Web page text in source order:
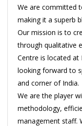
We are committed
making it a superb
Our mission is to
through qualitative
Centre is located at
looking forward to
and corner of India.
We are the player
methodology,
management staff.